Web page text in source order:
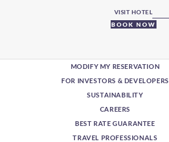
VISIT HOTEL
BOOK NOW
MODIFY MY RESERVATION
FOR INVESTORS & DEVELOPERS
SUSTAINABILITY
CAREERS
BEST RATE GUARANTEE
TRAVEL PROFESSIONALS